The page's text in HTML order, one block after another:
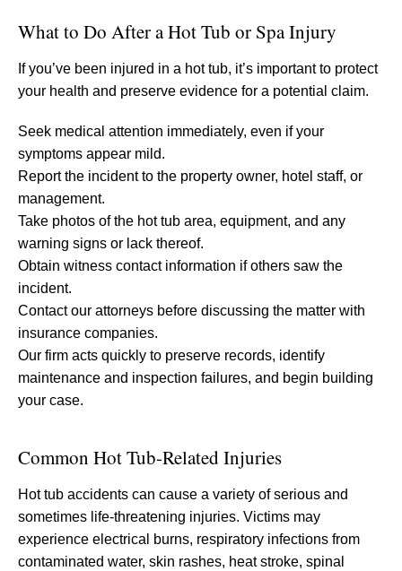
What to Do After a Hot Tub or Spa Injury
If you’ve been injured in a hot tub, it’s important to protect
your health and preserve evidence for a potential claim.
Seek medical attention immediately, even if your
symptoms appear mild.
Report the incident to the property owner, hotel staff, or
management.
Take photos of the hot tub area, equipment, and any
warning signs or lack thereof.
Obtain witness contact information if others saw the
incident.
Contact our attorneys before discussing the matter with
insurance companies.
Our firm acts quickly to preserve records, identify
maintenance and inspection failures, and begin building
your case.
Common Hot Tub-Related Injuries
Hot tub accidents can cause a variety of serious and
sometimes life-threatening injuries. Victims may
experience electrical burns, respiratory infections from
contaminated water, skin rashes, heat stroke, spinal